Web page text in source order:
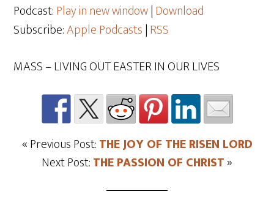
Podcast:Play in new window|Download
Subscribe:Apple Podcasts|RSS
MASS – LIVING OUT EASTER IN OUR LIVES
« Previous Post:THE JOY OF THE RISEN LORD
Next Post:THE PASSION OF CHRIST»